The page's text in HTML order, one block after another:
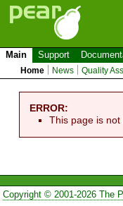
Main Support
Home News Quality
ERROR:
This page is
Copyright © 2001-2026 The